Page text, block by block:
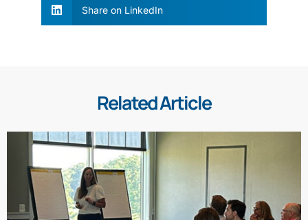
Share on LinkedIn
Related Article